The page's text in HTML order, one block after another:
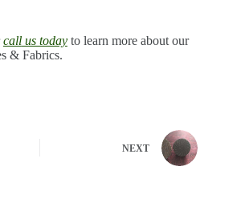
callus todayto learn more about our
& Fabrics.
NEXT